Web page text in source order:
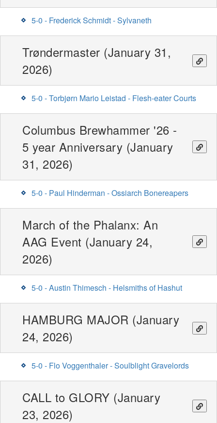
5-0 - Frederick Schmidt - Sylvaneth
Trøndermaster (January 31,
2026)
5-0 - Torbjørn Mario Leistad - Flesh-eater Courts
Columbus Brewhammer '26 -
5 year Anniversary (January
31, 2026)
5-0 - Paul Hinderman - Ossiarch Bonereapers
March of the Phalanx: An
AAG Event (January 24,
2026)
5-0 - Austin Thimesch - Helsmiths of Hashut
HAMBURG MAJOR (January
24, 2026)
5-0 - Flo Voggenthaler - Soulblight Gravelords
CALL to GLORY (January
23, 2026)